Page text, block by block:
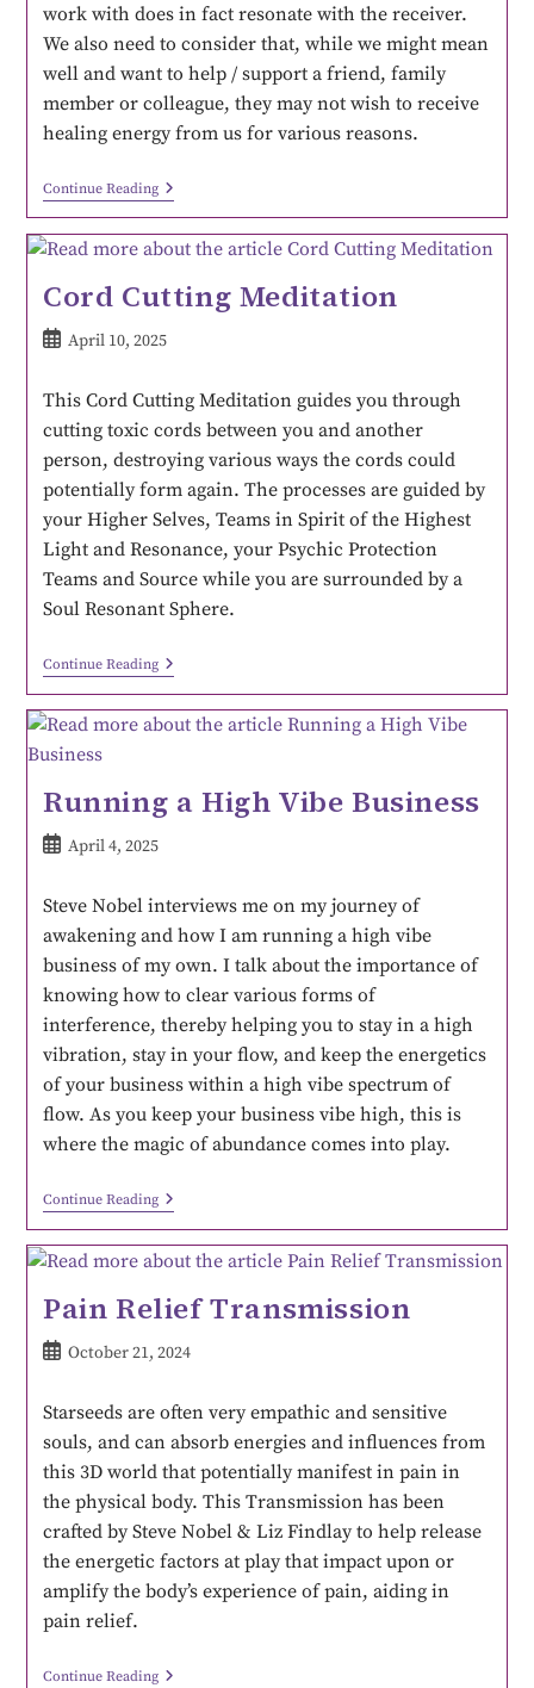
work with does in fact resonate with the receiver.
We also need to consider that, while we might mean
well and want to help / support a friend, family
member or colleague, they may not wish to receive
healing energy from us for various reasons.
Continue Reading
Cord Cutting Meditation
April 10, 2025
This Cord Cutting Meditation guides you through
cutting toxic cords between you and another
person, destroying various ways the cords could
potentially form again. The processes are guided by
your Higher Selves, Teams in Spirit of the Highest
Light and Resonance, your Psychic Protection
Teams and Source while you are surrounded by a
Soul Resonant Sphere.
Continue Reading
Running a High Vibe Business
April 4, 2025
Steve Nobel interviews me on my journey of
awakening and how I am running a high vibe
business of my own. I talk about the importance of
knowing how to clear various forms of
interference, thereby helping you to stay in a high
vibration, stay in your flow, and keep the energetics
of your business within a high vibe spectrum of
flow. As you keep your business vibe high, this is
where the magic of abundance comes into play.
Continue Reading
Pain Relief Transmission
October 21, 2024
Starseeds are often very empathic and sensitive
souls, and can absorb energies and influences from
this 3D world that potentially manifest in pain in
the physical body. This Transmission has been
crafted by Steve Nobel & Liz Findlay to help release
the energetic factors at play that impact upon or
amplify the body’s experience of pain, aiding in
pain relief.
Continue Reading